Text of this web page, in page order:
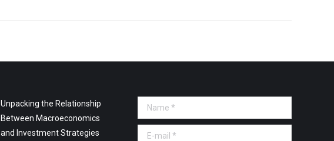
Unpacking the Relationship
Between Macroeconomics
and Investment Strategies
Name *
E-mail *